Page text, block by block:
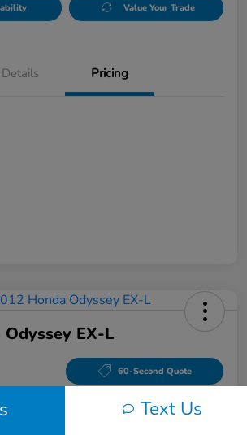
Value Your Trade
Details Pricing
EX-L
60-Second Quote
Text Us